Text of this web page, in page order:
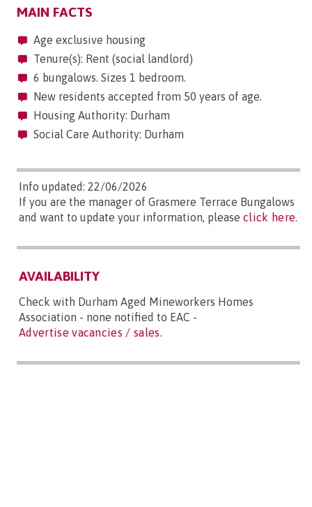
MAIN FACTS
Age exclusive housing
Tenure(s): Rent (social landlord)
6 bungalows. Sizes 1 bedroom.
New residents accepted from 50 years of age.
Housing Authority: Durham
Social Care Authority: Durham
Info updated: 22/06/2026
If you are the manager of Grasmere Terrace Bungalows
and want to update your information, please click here.
AVAILABILITY
Check with Durham Aged Mineworkers Homes
Association - none notified to EAC -
Advertise vacancies / sales.